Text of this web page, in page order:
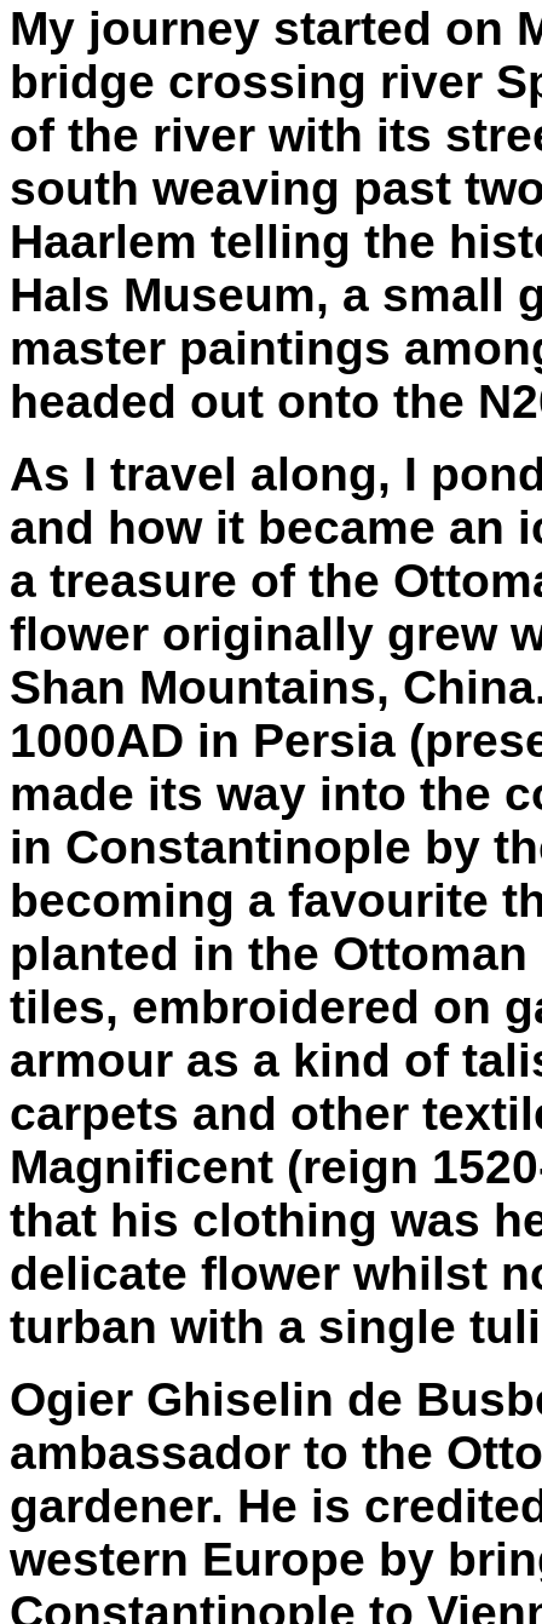
My journey started on
bridge crossing river
of the river with its
south weaving past
Haarlem telling the
Hals Museum, a small
master paintings
headed out onto the
As I travel along, I
and how it became an
a treasure of the
flower originally grew
Shan Mountains,
1000AD in Persia
made its way into the
in Constantinople by
becoming a favourite
planted in the
tiles, embroidered on
armour as a kind of
carpets and other
Magnificent (reign
that his clothing was
delicate flower whilst
turban with a single
Ogier Ghiselin de
ambassador to the
gardener. He is
western Europe by
Constantinople to